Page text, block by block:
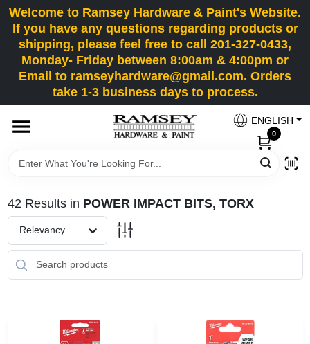
Skip
to
content
Welcome to Ramsey Hardware & Paint's Website.
If you have any questions regarding products or
shipping, please feel free to call 201-327-0433,
Monday- Friday between 8:00am & 4:00pm or
Email to ramseyhardware@gmail.com. Orders
take 1-3 business days to process.
ENGLISH
0
HOME
DEPARTMENTS
SERVICES
SUPER DEALS
42 Results in POWER IMPACT BITS, TORX
Relevancy